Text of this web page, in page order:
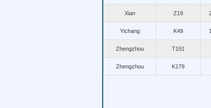
Xian Z19
Yichang K49
Zhengzhou T151
Zhengzhou K179